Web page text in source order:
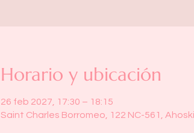
Horario y ubicación
26 feb 2027, 17:30 – 18:15
Saint Charles Borromeo, 122 NC-561,